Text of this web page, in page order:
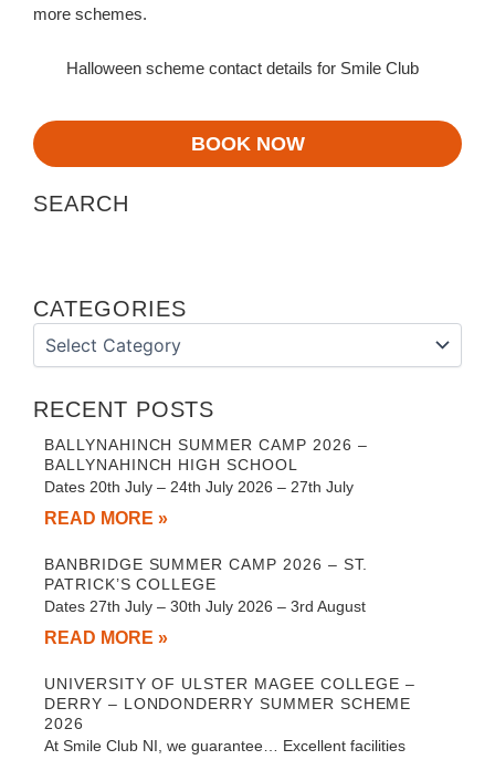
more schemes.
Halloween scheme contact details for Smile Club
BOOK NOW
SEARCH
CATEGORIES
Categories
RECENT POSTS
BALLYNAHINCH SUMMER CAMP 2026 –
BALLYNAHINCH HIGH SCHOOL
Dates 20th July – 24th July 2026 – 27th July
READ MORE »
BANBRIDGE SUMMER CAMP 2026 – ST.
PATRICK’S COLLEGE
Dates 27th July – 30th July 2026 – 3rd August
READ MORE »
UNIVERSITY OF ULSTER MAGEE COLLEGE –
DERRY – LONDONDERRY SUMMER SCHEME
2026
At Smile Club NI, we guarantee… Excellent facilities